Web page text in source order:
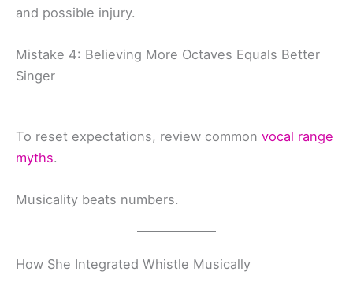
and possible injury.
Mistake 4: Believing More Octaves Equals Better
Singer
To reset expectations, review common vocal range
myths.
Musicality beats numbers.
How She Integrated Whistle Musically